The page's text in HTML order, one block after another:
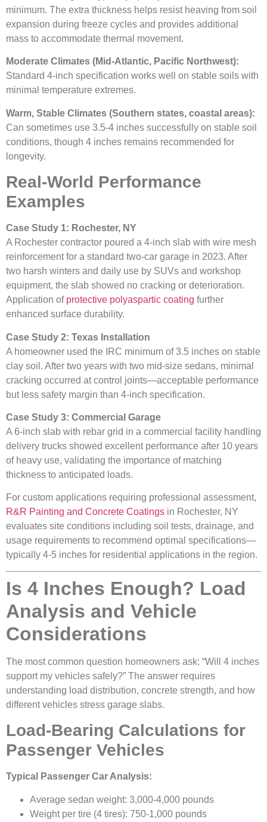
minimum. The extra thickness helps resist heaving from soil
expansion during freeze cycles and provides additional
mass to accommodate thermal movement.
Moderate Climates (Mid-Atlantic, Pacific Northwest):
Standard 4-inch specification works well on stable soils with
minimal temperature extremes.
Warm, Stable Climates (Southern states, coastal areas):
Can sometimes use 3.5-4 inches successfully on stable soil
conditions, though 4 inches remains recommended for
longevity.
Real-World Performance
Examples
Case Study 1: Rochester, NY
A Rochester contractor poured a 4-inch slab with wire mesh
reinforcement for a standard two-car garage in 2023. After
two harsh winters and daily use by SUVs and workshop
equipment, the slab showed no cracking or deterioration.
Application of protective polyaspartic coating further
enhanced surface durability.
Case Study 2: Texas Installation
A homeowner used the IRC minimum of 3.5 inches on stable
clay soil. After two years with two mid-size sedans, minimal
cracking occurred at control joints—acceptable performance
but less safety margin than 4-inch specification.
Case Study 3: Commercial Garage
A 6-inch slab with rebar grid in a commercial facility handling
delivery trucks showed excellent performance after 10 years
of heavy use, validating the importance of matching
thickness to anticipated loads.
For custom applications requiring professional assessment,
R&R Painting and Concrete Coatings in Rochester, NY
evaluates site conditions including soil tests, drainage, and
usage requirements to recommend optimal specifications—
typically 4-5 inches for residential applications in the region.
Is 4 Inches Enough? Load
Analysis and Vehicle
Considerations
The most common question homeowners ask: “Will 4 inches
support my vehicles safely?” The answer requires
understanding load distribution, concrete strength, and how
different vehicles stress garage slabs.
Load-Bearing Calculations for
Passenger Vehicles
Typical Passenger Car Analysis:
Average sedan weight: 3,000-4,000 pounds
Weight per tire (4 tires): 750-1,000 pounds